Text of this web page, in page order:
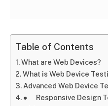
Table of Contents
What are Web Devices?
What is Web Device
Advanced Web Device
● Responsive Design